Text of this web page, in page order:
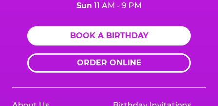
Sun 11 AM - 9 PM
BOOK A BIRTHDAY
ORDER ONLINE